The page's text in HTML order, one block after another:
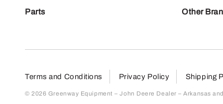
Parts Other
Terms and Conditions Privacy Policy Shipping
© 2026 Greenway Equipment – John Deere Dealer – Arkansas